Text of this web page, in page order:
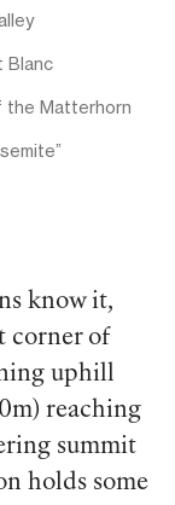
Blanc
the Matterhorn
know it,
corner of
uphill
reaching
summit
holds some